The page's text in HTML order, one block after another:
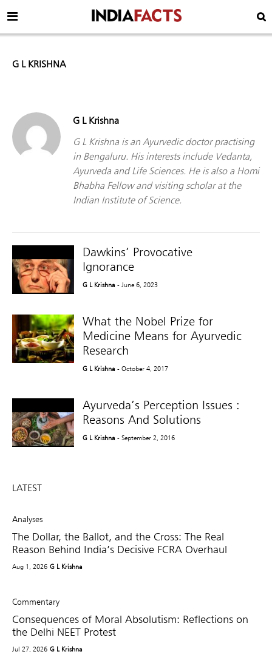
G L KRISHNA
G L Krishna
G L Krishna is an Ayurvedic doctor practising
in Bengaluru. His interests include Vedanta,
Ayurveda and Life Sciences. He is also a Homi
Bhabha Fellow and visiting scholar at the
Indian Institute of Science.
Dawkins’ Provocative
Ignorance
G L Krishna - June 6, 2023
What the Nobel Prize for
Medicine Means for Ayurvedic
Research
G L Krishna - October 4, 2017
Ayurveda’s Perception Issues :
Reasons And Solutions
G L Krishna - September 2, 2016
LATEST
Analyses
The Dollar, the Ballot, and the Cross: The Real
Reason Behind India’s Decisive FCRA Overhaul
Aug 1, 2026 G L Krishna
Commentary
Consequences of Moral Absolutism: Reflections on
the Delhi NEET Protest
Jul 27, 2026 G L Krishna